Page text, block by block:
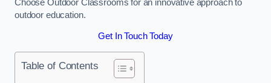
Choose Outdoor Classrooms for an innovative approach to
outdoor education.
Get In Touch Today
Table of Contents